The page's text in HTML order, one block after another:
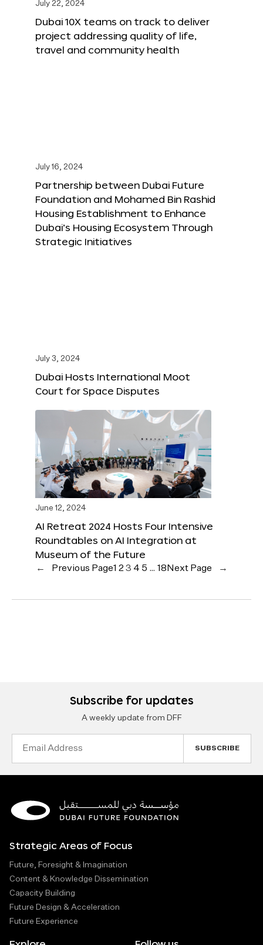
July 22, 2024
Dubai 10X teams on track to deliver
project addressing quality of life,
travel and community health
July 16, 2024
Partnership between Dubai Future
Foundation and Mohamed Bin Rashid
Housing Establishment to Enhance
Dubai’s Housing Ecosystem Through
Strategic Initiatives
July 3, 2024
Dubai Hosts International Moot
Court for Space Disputes
June 12, 2024
AI Retreat 2024 Hosts Four Intensive
Roundtables on AI Integration at
Museum of the Future
← Previous Page1 2 3 4 5 … 18 Next Page →
Subscribe for updates
A weekly update from DFF
Strategic Areas of Focus
Future, Foresight & Imagination
Content & Knowledge Dissemination
Capacity Building
Future Design & Acceleration
Future Experience